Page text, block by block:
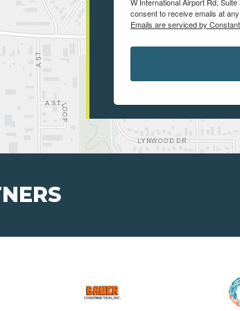
consent to receive emails at
Emails are serviced by